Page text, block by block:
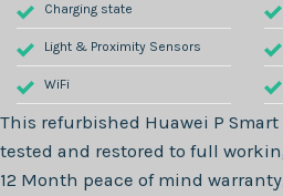
Charging state
Light & Proximity Sensors
WiFi
This refurbished Huawei P Smart
tested and restored to full
12 Month peace of mind